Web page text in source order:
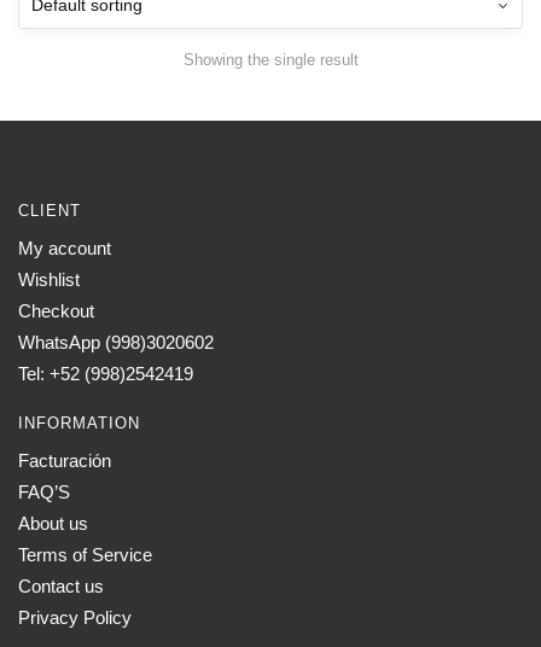
Showing the single result
CLIENT
My account
Wishlist
Checkout
WhatsApp (998)3020602
Tel: +52 (998)2542419
INFORMATION
Facturación
FAQ’S
About us
Terms of Service
Contact us
Privacy Policy